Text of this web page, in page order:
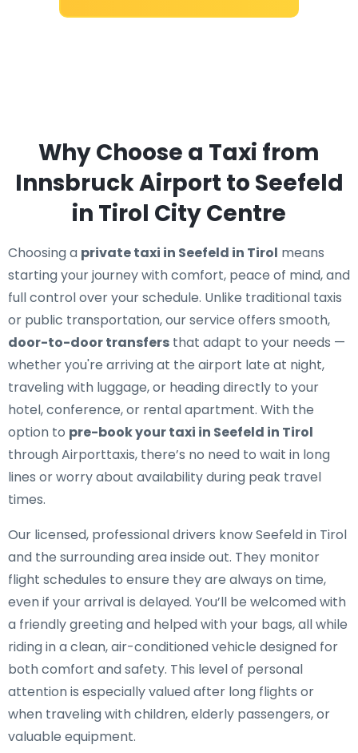
Why Choose a Taxi from
Innsbruck Airport to Seefeld
in Tirol City Centre
Choosing a private taxi in Seefeld in Tirol means
starting your journey with comfort, peace of mind, and
full control over your schedule. Unlike traditional taxis
or public transportation, our service offers smooth,
door-to-door transfers that adapt to your needs —
whether you're arriving at the airport late at night,
traveling with luggage, or heading directly to your
hotel, conference, or rental apartment. With the
option to pre-book your taxi in Seefeld in Tirol
through Airporttaxis, there’s no need to wait in long
lines or worry about availability during peak travel
times.
Our licensed, professional drivers know Seefeld in Tirol
and the surrounding area inside out. They monitor
flight schedules to ensure they are always on time,
even if your arrival is delayed. You’ll be welcomed with
a friendly greeting and helped with your bags, all while
riding in a clean, air-conditioned vehicle designed for
both comfort and safety. This level of personal
attention is especially valued after long flights or
when traveling with children, elderly passengers, or
valuable equipment.